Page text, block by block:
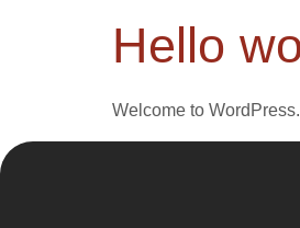
Hello
Welcome to